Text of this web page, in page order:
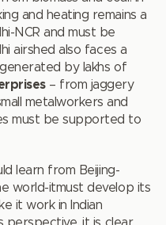
and heating remains a
NCR and must be
airshed also faces a
by lakhs of
– from jaggery
metalworkers and
must be supported to
learn from Beijing-
world-itmust develop its
it work in Indian